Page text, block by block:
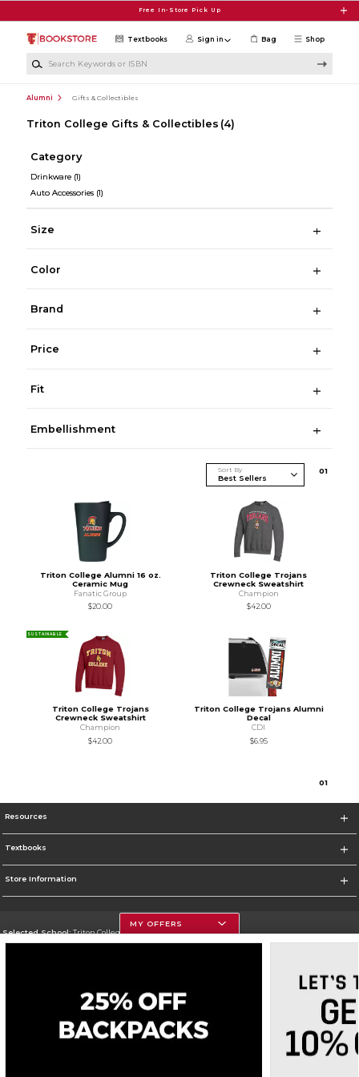
Free In-Store Pick Up
Shop
Textbooks Sign in Bag
Alumni Gifts & Collectibles
Triton College Gifts & Collectibles (4)
Category
Drinkware (1)
Auto Accessories (1)
Size
Color
Brand
Price
Fit
Embellishment
Sort By 01
Triton College Alumni 16 oz.
Ceramic Mug
Fanatic Group
$20.00
Triton College Trojans
Crewneck Sweatshirt
Champion
$42.00
SUSTAINABLE
Triton College Trojans
Crewneck Sweatshirt
Champion
$42.00
Triton College Trojans Alumni
Decal
CDI
$6.95
01
Resources
Textbooks
Store Information
Selected School:Triton College
Corporate Information
Privacy Policy Careers Site Map Do Not Sell My Info - CA only
Cookie List
MY OFFERS